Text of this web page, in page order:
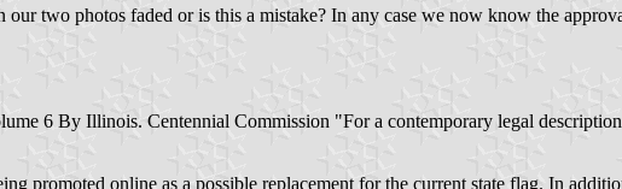
two photos faded or is this a mistake? In any case we now know the
6 By Illinois. Centennial Commission "For a contemporary legal
promoted online as a possible replacement for the current state flag. In